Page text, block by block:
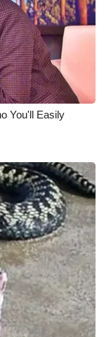
You'll Easily